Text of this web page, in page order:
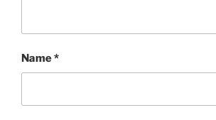
Name*